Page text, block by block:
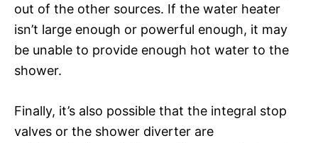
out of the other sources. If the water heater
isn’t large enough or powerful enough, it may
be unable to provide enough hot water to the
shower.
Finally, it’s also possible that the integral stop
valves or the shower diverter are